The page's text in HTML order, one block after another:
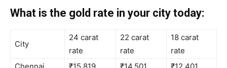
What is the gold rate in your city today:
City
24 carat
rate
22 carat
rate
18 carat
rate